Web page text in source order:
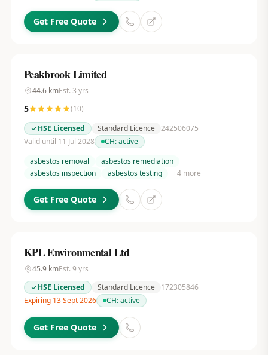
Get Free Quote
Peakbrook Limited
44.6kmEst. 3 yrs
5 (10)
HSE Licensed
Standard Licence 242506075
Valid until 11 Jul 2028
CH:active
asbestos removal
asbestos remediation
asbestos inspection
asbestos testing +4more
Get Free Quote
KPL Environmental Ltd
45.9kmEst. 9 yrs
HSE Licensed
Standard Licence
172305846
Expiring 13 Sept 2026
CH:active
Get Free Quote